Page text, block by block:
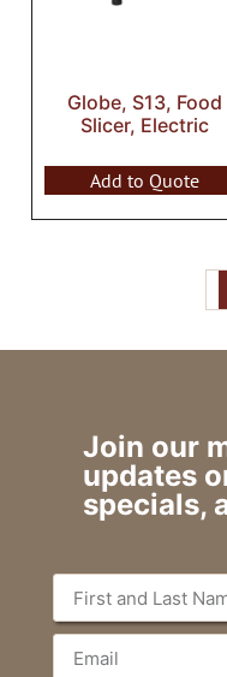
Globe, S13, Food
Slicer, Electric
Add to Quote
Join our
updates
specials,